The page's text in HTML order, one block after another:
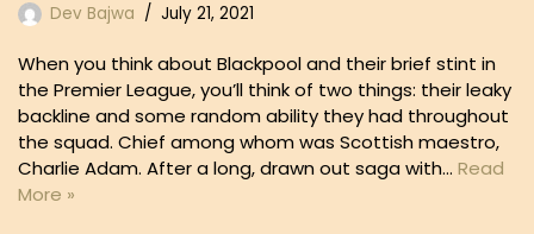
Dev Bajwa July 21, 2021
When you think about Blackpool and their brief stint in
the Premier League, you’ll think of two things: their leaky
backline and some random ability they had throughout
the squad. Chief among whom was Scottish maestro,
Charlie Adam. After a long, drawn out saga with… Read
More »